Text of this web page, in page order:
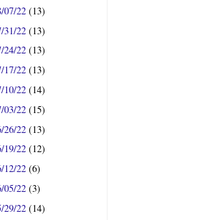
07/22(13)
31/22(13)
24/22(13)
17/22(13)
10/22(14)
03/22(15)
26/22(13)
19/22(12)
12/22(6)
05/22(3)
29/22(14)